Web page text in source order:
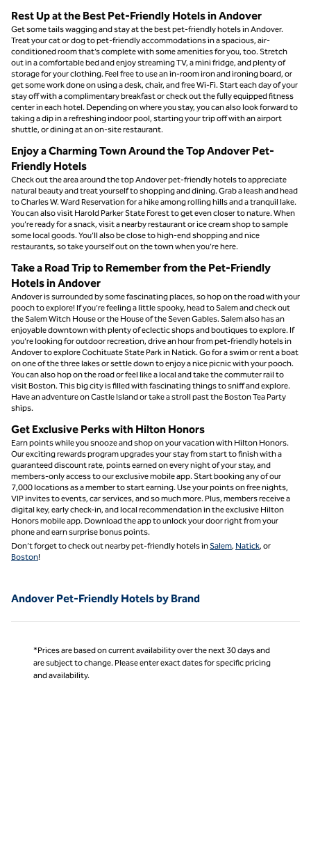
Rest Up at the Best Pet-Friendly Hotels in Andover
Get some tails wagging and stay at the best pet-friendly hotels in Andover.
Treat your cat or dog to pet-friendly accommodations in a spacious, air-
conditioned room that’s complete with some amenities for you, too. Stretch
out in a comfortable bed and enjoy streaming TV, a mini fridge, and plenty of
storage for your clothing. Feel free to use an in-room iron and ironing board, or
get some work done on using a desk, chair, and free Wi-Fi. Start each day of your
stay off with a complimentary breakfast or check out the fully equipped fitness
center in each hotel. Depending on where you stay, you can also look forward to
taking a dip in a refreshing indoor pool, starting your trip off with an airport
shuttle, or dining at an on-site restaurant.
Enjoy a Charming Town Around the Top Andover Pet-
Friendly Hotels
Check out the area around the top Andover pet-friendly hotels to appreciate
natural beauty and treat yourself to shopping and dining. Grab a leash and head
to Charles W. Ward Reservation for a hike among rolling hills and a tranquil lake.
You can also visit Harold Parker State Forest to get even closer to nature. When
you’re ready for a snack, visit a nearby restaurant or ice cream shop to sample
some local goods. You’ll also be close to high-end shopping and nice
restaurants, so take yourself out on the town when you’re here.
Take a Road Trip to Remember from the Pet-Friendly
Hotels in Andover
Andover is surrounded by some fascinating places, so hop on the road with your
pooch to explore! If you’re feeling a little spooky, head to Salem and check out
the Salem Witch House or the House of the Seven Gables. Salem also has an
enjoyable downtown with plenty of eclectic shops and boutiques to explore. If
you’re looking for outdoor recreation, drive an hour from pet-friendly hotels in
Andover to explore Cochituate State Park in Natick. Go for a swim or rent a boat
on one of the three lakes or settle down to enjoy a nice picnic with your pooch.
You can also hop on the road or feel like a local and take the commuter rail to
visit Boston. This big city is filled with fascinating things to sniff and explore.
Have an adventure on Castle Island or take a stroll past the Boston Tea Party
ships.
Get Exclusive Perks with Hilton Honors
Earn points while you snooze and shop on your vacation with Hilton Honors.
Our exciting rewards program upgrades your stay from start to finish with a
guaranteed discount rate, points earned on every night of your stay, and
members-only access to our exclusive mobile app. Start booking any of our
7,000 locations as a member to start earning. Use your points on free nights,
VIP invites to events, car services, and so much more. Plus, members receive a
digital key, early check-in, and local recommendation in the exclusive Hilton
Honors mobile app. Download the app to unlock your door right from your
phone and earn surprise bonus points.
Don’t forget to check out nearby pet-friendly hotels inSalem, Natick, or
Boston!
Andover Pet-Friendly Hotels by Brand
*Prices are based on current availability over the next 30 days and
are subject to change. Please enter exact dates for specific pricing
and availability.